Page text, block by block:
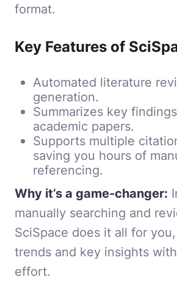
format.
Key Features of
Automated literature
generation.
Summarizes key
academic papers.
Supports multiple
saving you hours of
referencing.
Why it’s a game-changer:
manually searching and
SciSpace does it all for
trends and key insights
effort.